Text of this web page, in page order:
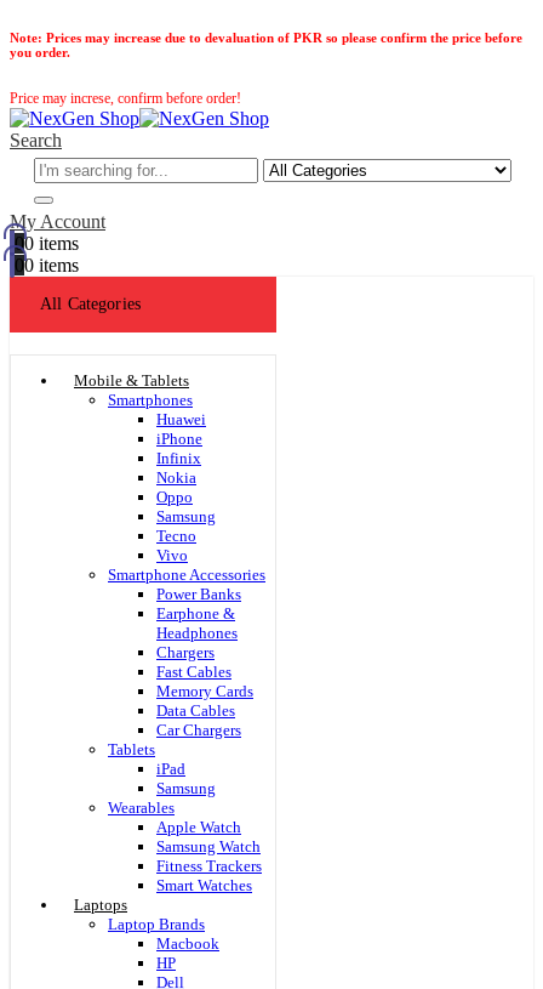
Note: Prices may increase due to devaluation of PKR so please confirm the price before
you order.
Price may increse, confirm before order!
Search
My Account
00 items
00 items
All Categories
Mobile & Tablets
Smartphones
Huawei
iPhone
Infinix
Nokia
Oppo
Samsung
Tecno
Vivo
Smartphone Accessories
Power Banks
Earphone &
Headphones
Chargers
Fast Cables
Memory Cards
Data Cables
Car Chargers
Tablets
iPad
Samsung
Wearables
Apple Watch
Samsung Watch
Fitness Trackers
Smart Watches
Laptops
Laptop Brands
Macbook
HP
Dell